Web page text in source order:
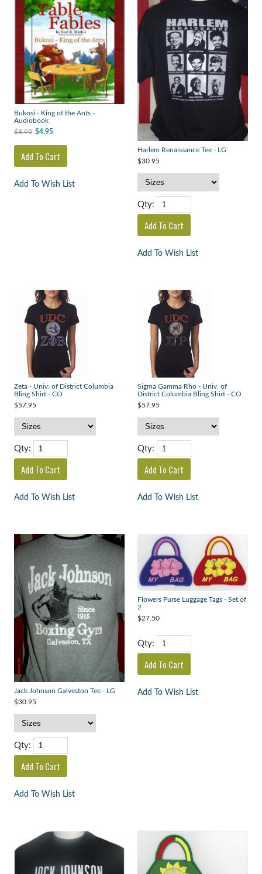
Bukosi - King of the Ants -
Audiobook
$8.95 $4.95
Add To Wish List
Harlem Renaissance Tee - LG
$30.95
Qty:
Add To Wish List
Zeta - Univ. of District Columbia
Bling Shirt - CO
$57.95
Qty:
Add To Wish List
Sigma Gamma Rho - Univ. of
District Columbia Bling Shirt - CO
$57.95
Qty:
Add To Wish List
Jack Johnson Galveston Tee - LG
$30.95
Qty:
Add To Wish List
Flowers Purse Luggage Tags - Set of
2
$27.50
Qty:
Add To Wish List